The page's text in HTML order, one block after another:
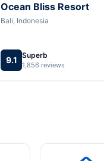
Ocean Bliss Resort
Bali, Indonesia
9.1 Superb
1,856 reviews